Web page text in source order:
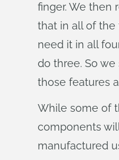
finger. We then
that in all of the
need it in all
do three. So
those features
While some of
components
manufactured